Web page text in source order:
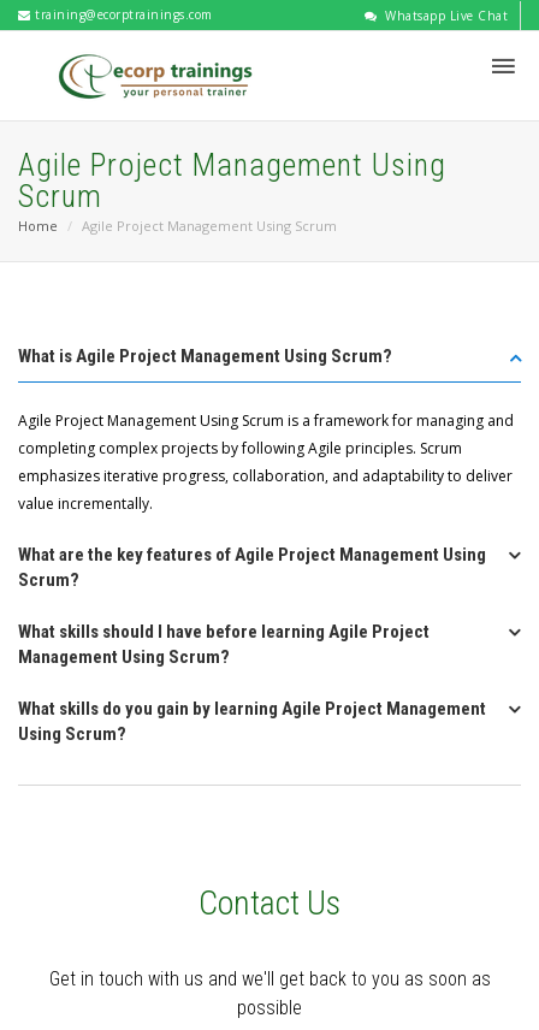
training@ecorptrainings.com Whatsapp Live Chat
Agile Project Management Using
Scrum
Home Agile Project Management Using Scrum
What is Agile Project Management Using Scrum?
Agile Project Management Using Scrum is a framework for managing and
completing complex projects by following Agile principles. Scrum
emphasizes iterative progress, collaboration, and adaptability to deliver
value incrementally.
What are the key features of Agile Project Management Using
Scrum?
What skills should I have before learning Agile Project
Management Using Scrum?
What skills do you gain by learning Agile Project Management
Using Scrum?
Contact Us
Get in touch with us and we'll get back to you as soon as
possible